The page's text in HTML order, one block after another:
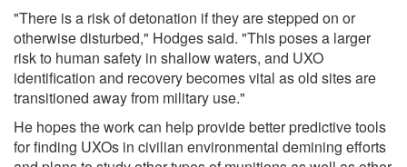
"There is a risk of detonation if they are stepped on or
otherwise disturbed," Hodges said. "This poses a larger
risk to human safety in shallow waters, and UXO
identification and recovery becomes vital as old sites are
transitioned away from military use."
He hopes the work can help provide better predictive tools
for finding UXOs in civilian environmental demining efforts